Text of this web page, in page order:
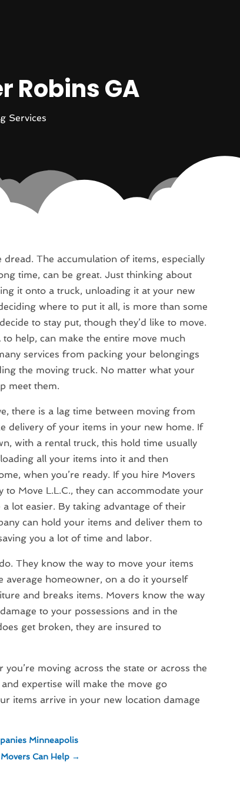
Robins GA
Services
The accumulation of items, especially
time, can be great. Just thinking about
it onto a truck, unloading it at your new
where to put it all, is more than some
to stay put, though they’d like to move.
help, can make the entire move much
services from packing your belongings
the moving truck. No matter what your
meet them.
there is a lag time between moving from
delivery of your items in your new home. If
with a rental truck, this hold time usually
all your items into it and then
when you’re ready. If you hire Movers
to Move L.L.C., they can accommodate your
lot easier. By taking advantage of their
can hold your items and deliver them to
you a lot of time and labor.
They know the way to move your items
average homeowner, on a do it yourself
and breaks items. Movers know the way
to your possessions and in the
get broken, they are insured to
moving across the state or across the
expertise will make the move go
items arrive in your new location damage
Minneapolis
Can Help→